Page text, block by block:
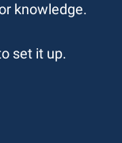
knowledge.
set it up.